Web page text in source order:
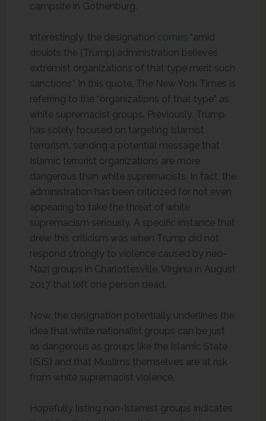
campsite in Gothenburg.
Interestingly, the designation comes “amid
doubts the [Trump] administration believes
extremist organizations of that type merit such
sanctions.” In this quote, The New York Times is
referring to the “organizations of that type” as
white supremacist groups. Previously, Trump
has solely focused on targeting Islamist
terrorism, sending a potential message that
Islamic terrorist organizations are more
dangerous than white supremacists. In fact, the
administration has been criticized for not even
appearing to take the threat of white
supremacism seriously. A specific instance that
drew this criticism was when Trump did not
respond strongly to violence caused by neo-
Nazi groups in Charlottesville, Virginia in August
2017 that left one person dead.
Now, the designation potentially underlines the
idea that white nationalist groups can be just
as dangerous as groups like the Islamic State
(ISIS) and that Muslims themselves are at risk
from white supremacist violence.
Hopefully listing non-Islamist groups indicates